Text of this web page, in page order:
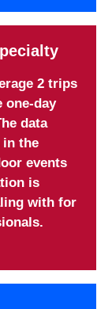
2 trips
one-day
data
the
events
is
with for